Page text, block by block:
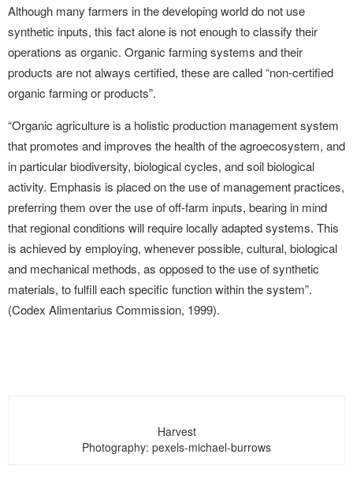
Although many farmers in the developing world do not use
synthetic inputs, this fact alone is not enough to classify their
operations as organic. Organic farming systems and their
products are not always certified, these are called “non-certified
organic farming or products”.
“Organic agriculture is a holistic production management system
that promotes and improves the health of the agroecosystem, and
in particular biodiversity, biological cycles, and soil biological
activity. Emphasis is placed on the use of management practices,
preferring them over the use of off-farm inputs, bearing in mind
that regional conditions will require locally adapted systems. This
is achieved by employing, whenever possible, cultural, biological
and mechanical methods, as opposed to the use of synthetic
materials, to fulfill each specific function within the system”.
(Codex Alimentarius Commission, 1999).
Harvest
Photography: pexels-michael-burrows